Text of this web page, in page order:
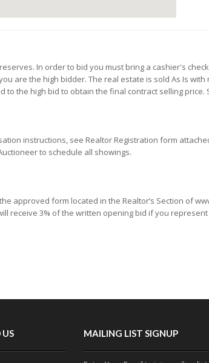
In order to bid you must bring a cashier's
are the high bidder. The real estate is sold As Is
to the high bid to obtain the final contract selling
instructions, see Realtor Registration form
to schedule all showings.
approved form located in the Realtor’s Section of
receive 3% of the written opening bid if you
US MAILING LIST SIGNUP